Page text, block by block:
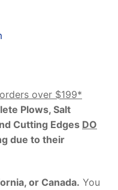
over $199*
Plows, Salt
Cutting Edges DO
due to their
or Canada. You